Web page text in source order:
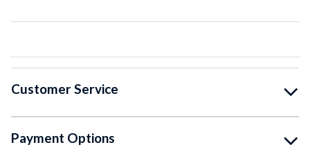
Customer Service
Payment Options